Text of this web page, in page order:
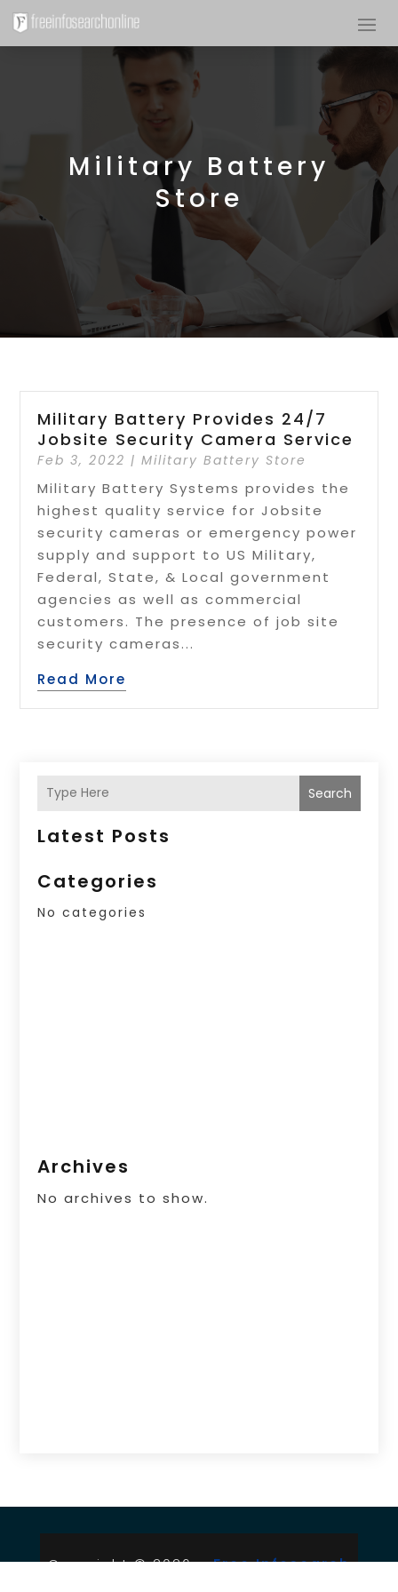
Military Battery
Store
Military Battery Provides 24/7
Jobsite Security Camera Service
Feb 3, 2022 |Military Battery Store
Military Battery Systems provides the
highest quality service for Jobsite
security cameras or emergency power
supply and support to US Military,
Federal, State, & Local government
agencies as well as commercial
customers. The presence of job site
security cameras...
Read More
Search
Latest Posts
Categories
No categories
Archives
No archives to show.
Copyright © 2026 –Free Infosearch